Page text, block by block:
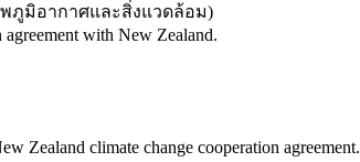
ภูมิอากาศและสิ่งแวดล้อม)
with New Zealand.
Zealand climate change cooperation agreement.